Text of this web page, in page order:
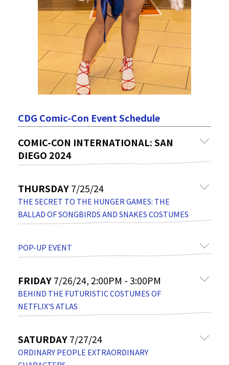
CDG Comic-Con Event Schedule
COMIC-CON INTERNATIONAL: SAN
DIEGO 2024
THURSDAY7/25/24
THE SECRET TO THE HUNGER GAMES: THE
BALLAD OF SONGBIRDS AND SNAKES COSTUMES
POP-UP EVENT
FRIDAY7/26/24, 2:00PM - 3:00PM
BEHIND THE FUTURISTIC COSTUMES OF
NETFLIX'S ATLAS
SATURDAY7/27/24
ORDINARY PEOPLE EXTRAORDINARY